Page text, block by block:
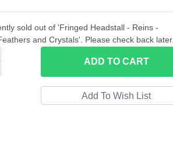
sold out of 'Fringed Headstall - Reins -
and Crystals'. Please check back later.
ADD TO CART